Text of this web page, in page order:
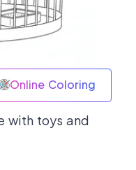
Online Coloring
with toys and